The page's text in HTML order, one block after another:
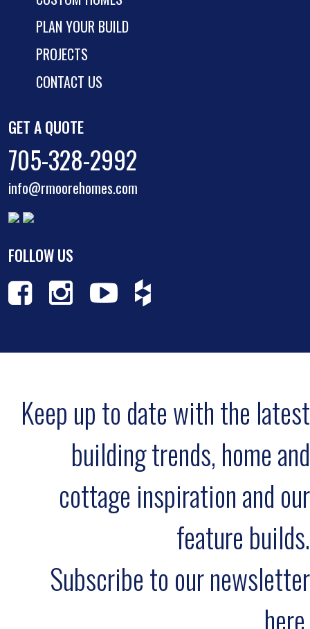
PLAN YOUR BUILD
PROJECTS
CONTACT US
GET A QUOTE
705-328-2992
info@rmoorehomes.com
FOLLOW US
Keep up to date with the latest
building trends, home and
cottage inspiration and our
feature builds.
Subscribe to our newsletter
here.